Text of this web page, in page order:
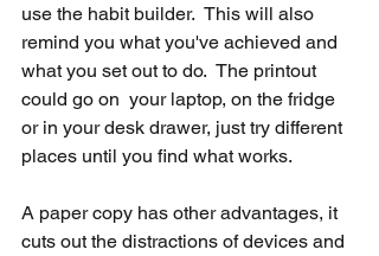
use the habit builder.  This will also
remind you what you've achieved and
what you set out to do.  The printout
could go on  your laptop, on the fridge
or in your desk drawer, just try different
places until you find what works.
A paper copy has other advantages, it
cuts out the distractions of devices and